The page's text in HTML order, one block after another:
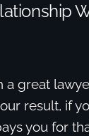
great
result, if
you for